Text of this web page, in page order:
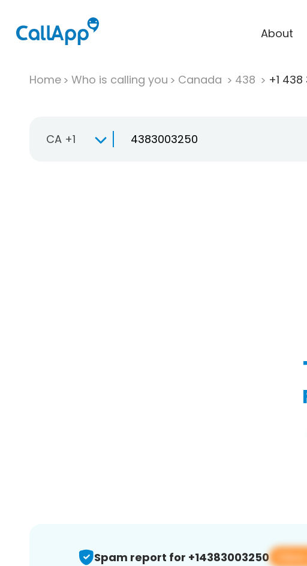
About
Home Who is calling you Canada 438 +1
CA +1
Spam report for +14383003250